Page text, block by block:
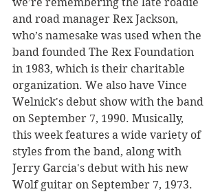
and road manager Rex Jackson,
who’s namesake was used when the
band founded The Rex Foundation
in 1983, which is their charitable
organization. We also have Vince
Welnick's debut show with the band
on September 7, 1990. Musically,
this week features a wide variety of
styles from the band, along with
Jerry Garcia's debut with his new
Wolf guitar on September 7, 1973.